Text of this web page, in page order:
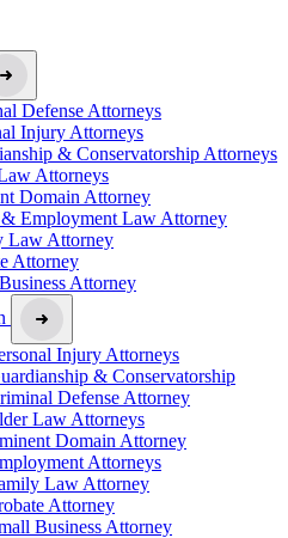
Defense Attorneys
Injury Attorneys
& Conservatorship Attorneys
Attorneys
Domain Attorney
Employment Law Attorney
Law Attorney
Attorney
Attorney
Injury Attorneys
& Conservatorship
Defense Attorney
Law Attorneys
Domain Attorney
Attorneys
Law Attorney
Attorney
Business Attorney